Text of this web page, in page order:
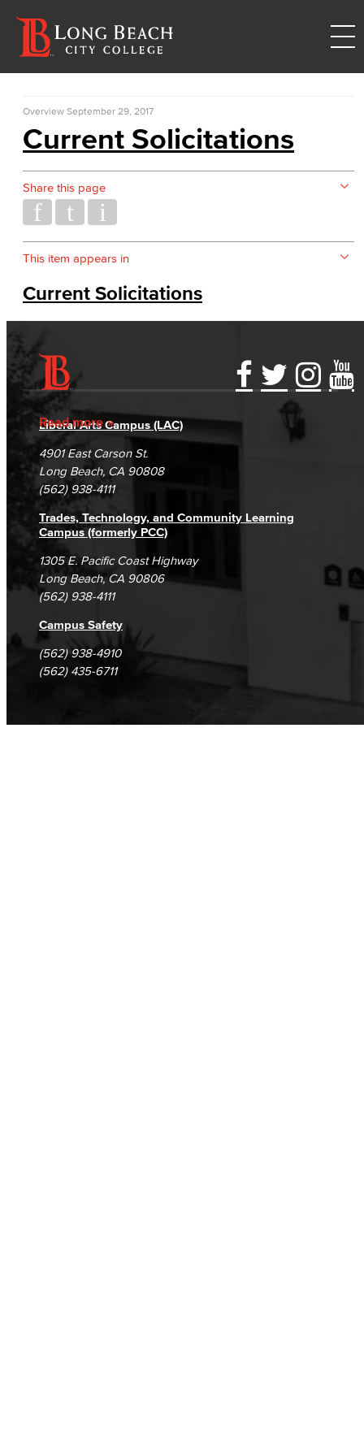
Overview September 29, 2017
Current Solicitations
Share this page
This item appears in
Current Solicitations
Read more
Accessibility Statement
Accreditation
Campus Maps
Gainful Employment Disclosure
Fraud Reporting
DSPS Grievance Process
Student Complaints & Grievances
Directory
Careers
Unsubscribe/Opt-Out
Liberal Arts Campus (LAC)
4901 East Carson St.
Long Beach, CA 90808
(562) 938-4111
Trades, Technology, and Community Learning
Campus (formerly PCC)
1305 E. Pacific Coast Highway
Long Beach, CA 90806
(562) 938-4111
Campus Safety
(562) 938-4910
(562) 435-6711